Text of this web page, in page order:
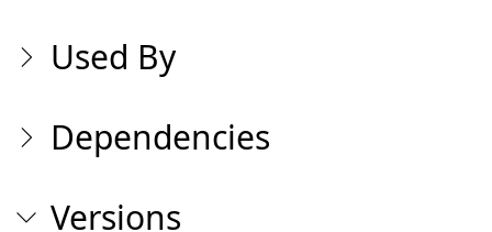
Used By
Dependencies
Versions